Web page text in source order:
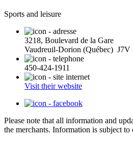
Sports and leisure
3218, Boulevard de la Gare
Vaudreuil-Dorion (Québec) J7V
450-424-1911
Visit their website
Please note that all information and
the merchants. Information is subject to